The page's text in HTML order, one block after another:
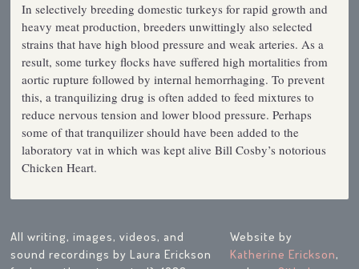
In selectively breeding domestic turkeys for rapid growth and
heavy meat production, breeders unwittingly also selected
strains that have high blood pressure and weak arteries. As a
result, some turkey flocks have suffered high mortalities from
aortic rupture followed by internal hemorrhaging. To prevent
this, a tranquilizing drug is often added to feed mixtures to
reduce nervous tension and lower blood pressure. Perhaps
some of that tranquilizer should have been added to the
laboratory vat in which was kept alive Bill Cosby’s notorious
Chicken Heart.
All writing, images, videos, and
sound recordings by Laura Erickson
Website by
Katherine Erickson,